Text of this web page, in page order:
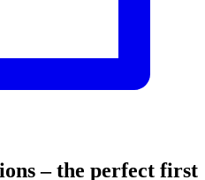
– the perfect first